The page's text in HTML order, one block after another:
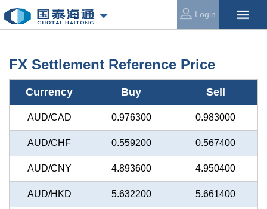
Login
FX Settlement Reference Price
Currency Buy Sell
AUD/CAD 0.976300 0.983000
AUD/CHF 0.559200 0.567400
AUD/CNY 4.893600 4.950400
AUD/HKD 5.632200 5.661400